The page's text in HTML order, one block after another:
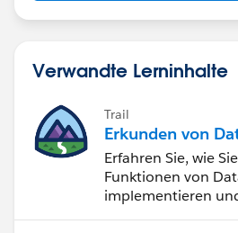
Verwandte Lerninhalte
Trail
Erkunden von
Erfahren Sie, wie
Funktionen von
implementieren